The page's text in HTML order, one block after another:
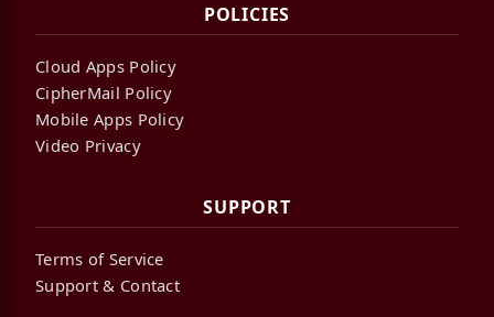
POLICIES
Cloud Apps Policy
CipherMail Policy
Mobile Apps Policy
Video Privacy
SUPPORT
Terms of Service
Support & Contact